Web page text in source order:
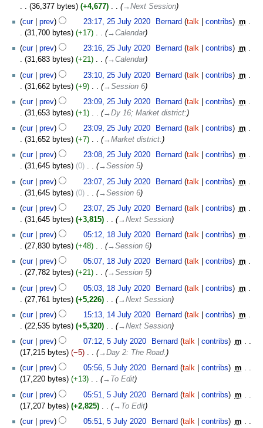
36,377 bytes
+4,677 →‎Next Session
cur prev 23:17, 25 July 2020 Bernard talk contribs
m
31,700 bytes
+17
→‎Calendar
cur
prev 23:16, 25 July 2020 Bernard talk contribs
m
31,683 bytes
+21
→‎Calendar
cur
prev 23:10, 25 July 2020 Bernard talk contribs
m
31,662 bytes
+9
→‎Session 6
cur
prev 23:09, 25 July 2020 Bernard talk contribs
m
31,653 bytes
+1
→‎Dy 16; Market district:
cur
prev 23:09, 25 July 2020 Bernard talk contribs
m
31,652 bytes
+7
→‎Market district:
cur
prev 23:08, 25 July 2020 Bernard talk contribs
m
31,645 bytes
0
→‎Session 5
cur
prev 23:07, 25 July 2020 Bernard talk contribs
m
31,645 bytes
0
→‎Session 6
cur
prev 23:07, 25 July 2020 Bernard talk contribs
m
31,645 bytes
+3,815 →‎Next Session
cur prev 05:12, 18 July 2020 Bernard talk contribs
m
27,830 bytes
+48
→‎Session 6
cur
prev 05:07, 18 July 2020 Bernard talk contribs
m
27,782 bytes
+21
→‎Session 5
cur
prev 05:03, 18 July 2020 Bernard talk contribs
m
27,761 bytes
+5,226 →‎Next Session
cur prev 15:13, 14 July 2020 Bernard talk contribs
m
22,535 bytes
+5,320 →‎Next Session
July
cur prev 07:12, 5 July 2020 Bernard talk contribs
m
17,215 bytes
−5
→‎Day 2: The Road.
cur
prev 05:56, 5 July 2020 Bernard talk contribs
m
17,220 bytes
+13
→‎To Edit
cur
prev 05:51, 5 July 2020 Bernard talk contribs
m
17,207 bytes
+2,825
→‎To Edit
cur
prev 05:51, 5 July 2020 Bernard talk contribs
m